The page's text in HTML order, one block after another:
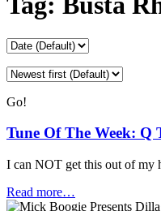
Go!
Tune Of The Week: Q
I can NOT get this out of my
Read more…